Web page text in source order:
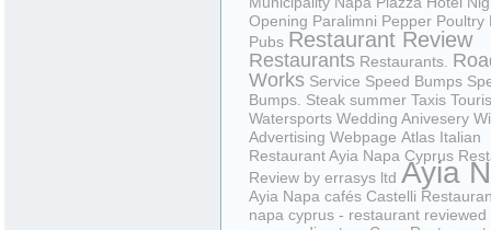
Opening Paralimni Pepper Poultry
Pubs Restaurant Review
Restaurants Restaurants.
Works Service Speed Bumps
Bumps. Steak summer Taxis
Watersports Wedding Anivesery
Advertising Webpage Atlas Italian
Restaurant Ayia Napa Cyprus
Review by errasys ltd Ayia
Ayia Napa cafés Castelli
napa cyprus - restaurant reviewed